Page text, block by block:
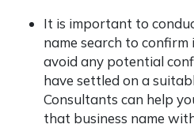
It is important to
name search to
avoid any potential
have settled on a
Consultants can help
that business name